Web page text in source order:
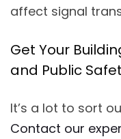
affect signal
Get Your
and Public
It’s a lot to sort
Contact our